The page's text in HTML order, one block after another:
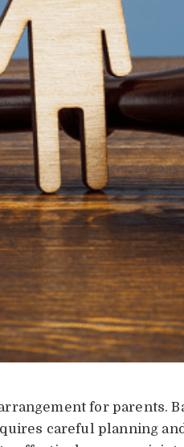
for parents.
careful planning